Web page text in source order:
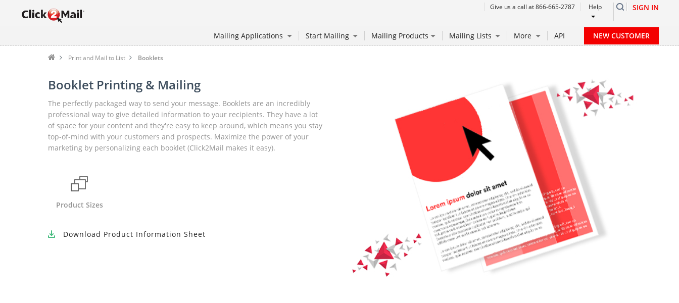
Give us a call at 866-665-2787 Help SIGN IN
Mailing Applications Start Mailing Mailing Products Mailing Lists More API NEW CUSTOMER
Print and Mail to List Booklets
Booklet Printing & Mailing
The perfectly packaged way to send your message. Booklets are an incredibly
professional way to give detailed information to your recipients. They have a lot
of space for your content and they're easy to keep around, which means you stay
top-of-mind with your customers and prospects. Maximize the power of your
marketing by personalizing each booklet (Click2Mail makes it easy).
Product Sizes
Download Product Information Sheet